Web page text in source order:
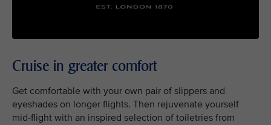
Cruise in greater comfort
Get comfortable with your own pair of slippers and
eyeshades on longer flights. Then rejuvenate yourself
mid-flight with an inspired selection of toiletries from